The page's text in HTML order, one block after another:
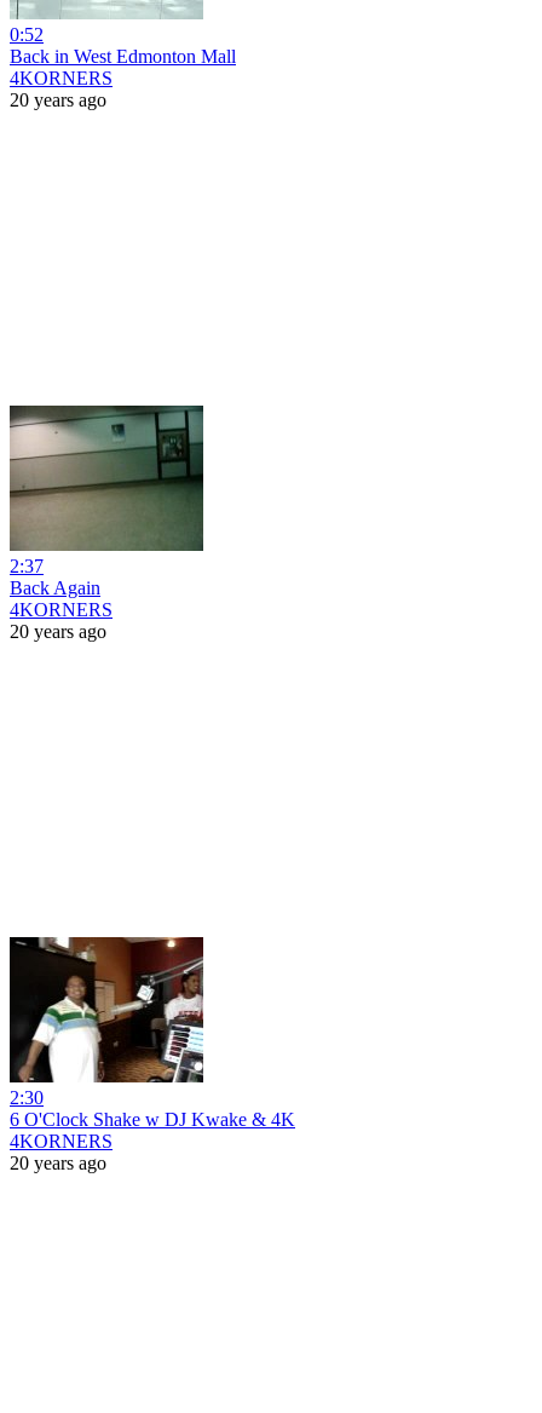
0:52
Back in West Edmonton Mall
4KORNERS
20 years ago
2:37
Back Again
4KORNERS
20 years ago
2:30
6 O'Clock Shake w DJ Kwake & 4K
4KORNERS
20 years ago